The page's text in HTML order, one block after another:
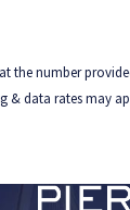
the number